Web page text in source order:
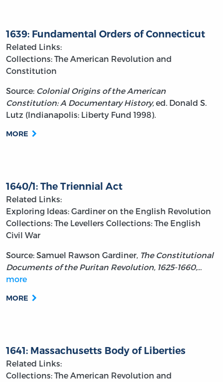
1639: Fundamental Orders of Connecticut
Related Links:
Collections: The American Revolution and
Constitution
Source: Colonial Origins of the American
Constitution: A Documentary History, ed. Donald S.
Lutz (Indianapolis: Liberty Fund 1998).
MORE
1640/1: The Triennial Act
Related Links:
Exploring Ideas: Gardiner on the English Revolution
Collections: The Levellers Collections: The English
Civil War
Source: Samuel Rawson Gardiner, The Constitutional
Documents of the Puritan Revolution, 1625-1660,…
more
MORE
1641: Massachusetts Body of Liberties
Related Links:
Collections: The American Revolution and